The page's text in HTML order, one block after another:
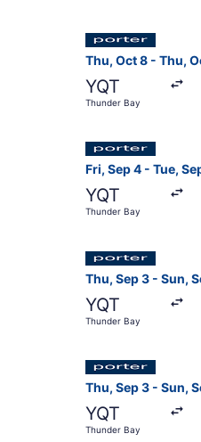
Thu, Oct 8 - Thu,
YQT
Thunder Bay
Fri, Sep 4 - Tue,
YQT
Thunder Bay
Select Porter
Thu, Sep 3 - Sun,
YQT
Thunder Bay
Thu, Sep 3 - Sun,
YQT
Thunder Bay